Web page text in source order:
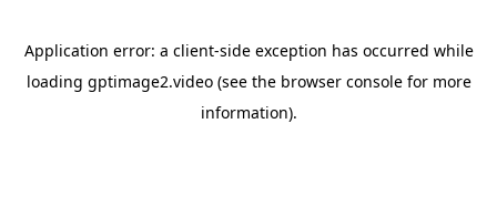
Application error: a client-side exception has occurred while
loading gptimage2.video(see the browser consolefor more
information).